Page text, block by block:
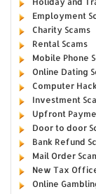
Employment
Charity Scams
Rental Scams
Mobile Phone
Online Dating
Computer
Investment
Upfront
Door to door
Bank Refund
Mail Order
New Tax
Online